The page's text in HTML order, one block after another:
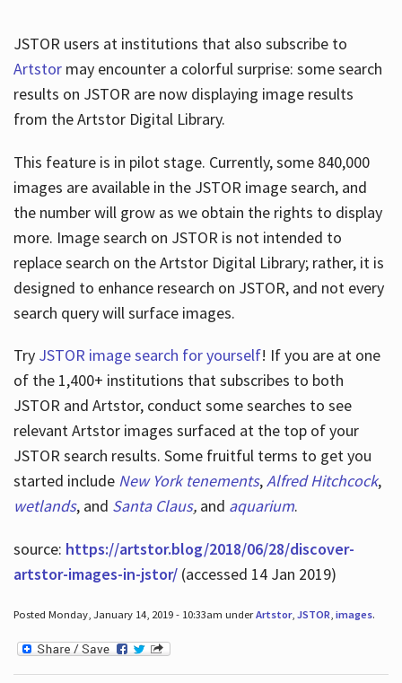
About
Hours
JSTOR users at institutions that also subscribe to
Artstormay encounter a colorful surprise: some search
results on JSTOR are now displaying image results
from the Artstor Digital Library.
This feature is in pilot stage. Currently, some 840,000
images are available in the JSTOR image search, and
the number will grow as we obtain the rights to display
more. Image search on JSTOR is not intended to
replace search on the Artstor Digital Library; rather, it is
designed to enhance research on JSTOR, and not every
search query will surface images.
Try JSTOR image search for yourself! If you are at one
of the 1,400+ institutions that subscribes to both
JSTOR and Artstor, conduct some searches to see
relevant Artstor images surfaced at the top of your
JSTOR search results. Some fruitful terms to get you
started include New York tenements,Alfred Hitchcock,
wetlands, and Santa Claus, and aquarium.
source: https://artstor.blog/2018/06/28/discover-
artstor-images-in-jstor/(accessed 14 Jan 2019)
Posted Monday, January 14, 2019 - 10:33am underArtstor, JSTOR, images.